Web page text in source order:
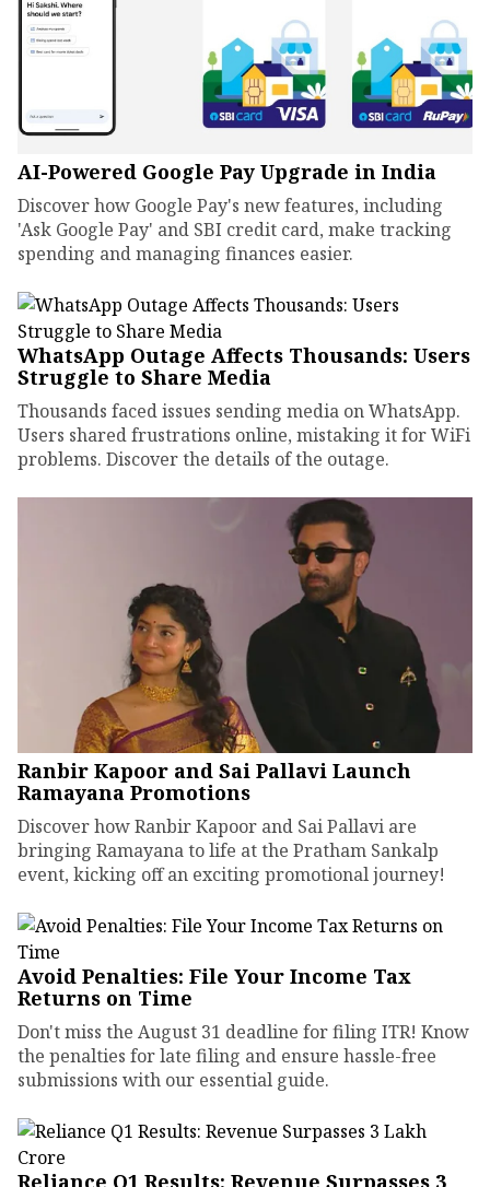
AI-Powered Google Pay Upgrade in India
Discover how Google Pay's new features, including
'Ask Google Pay' and SBI credit card, make tracking
spending and managing finances easier.
WhatsApp Outage Affects Thousands: Users
Struggle to Share Media
Thousands faced issues sending media on WhatsApp.
Users shared frustrations online, mistaking it for WiFi
problems. Discover the details of the outage.
Ranbir Kapoor and Sai Pallavi Launch
Ramayana Promotions
Discover how Ranbir Kapoor and Sai Pallavi are
bringing Ramayana to life at the Pratham Sankalp
event, kicking off an exciting promotional journey!
Avoid Penalties: File Your Income Tax
Returns on Time
Don't miss the August 31 deadline for filing ITR! Know
the penalties for late filing and ensure hassle-free
submissions with our essential guide.
Reliance Q1 Results: Revenue Surpasses ₹3